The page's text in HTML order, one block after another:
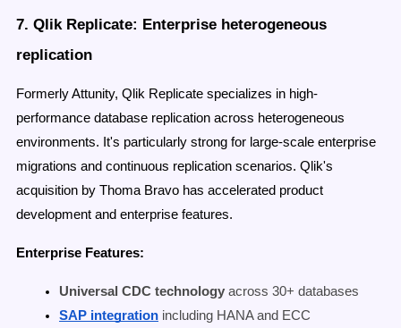
7. Qlik Replicate: Enterprise heterogeneous
replication
Formerly Attunity, Qlik Replicate specializes in high-
performance database replication across heterogeneous
environments. It's particularly strong for large-scale enterprise
migrations and continuous replication scenarios. Qlik's
acquisition by Thoma Bravo has accelerated product
development and enterprise features.
Enterprise Features:
Universal CDC technology across 30+ databases
SAP integration including HANA and ECC